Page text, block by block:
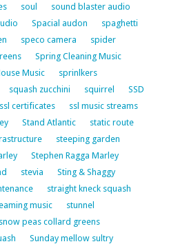
soul
sound blaster audio
Spacial audon
spaghetti
speco camera
spider
Spring Cleaning Music
Music
sprinlkers
squash zucchini squirrel
SSD
ssl certificates
ssl music streams
Stand Atlantic
static route
steeping garden
Stephen Ragga Marley
stevia
Sting & Shaggy
straight kneck squash
music
stunnel
peas collard greens
Sunday mellow sultry